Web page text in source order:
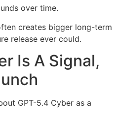
over time.
creates bigger long-term
release ever could.
Is A Signal,
GPT-5.4 Cyber as a